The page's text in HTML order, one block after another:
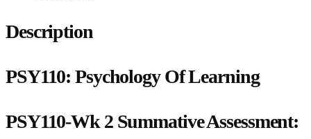
Description
PSY110: Psychology Of Learning
PSY110-Wk 2 Summative Assessment: